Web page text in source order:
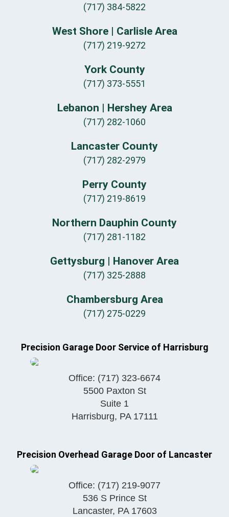
(717) 384-5822
West Shore | Carlisle Area
(717) 219-9272
York County
(717) 373-5551
Lebanon | Hershey Area
(717) 282-1060
Lancaster County
(717) 282-2979
Perry County
(717) 219-8619
Northern Dauphin County
(717) 281-1182
Gettysburg | Hanover Area
(717) 325-2888
Chambersburg Area
(717) 275-0229
Precision Garage Door Service of Harrisburg
Office: (717) 323-6674
5500 Paxton St
Suite 1
Harrisburg, PA 17111
Precision Overhead Garage Door of Lancaster
Office: (717) 219-9077
536 S Prince St
Lancaster, PA 17603